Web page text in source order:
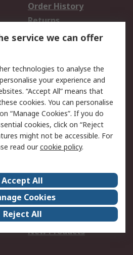
Order History
Returns
Email Security
Website Terms
Careers
Events
Our Certifications
New Products
service we can offer
technologies to analyse the
your experience and
“Accept All” means that
cookies. You can personalise
“Manage Cookies”. If you do
cookies, click on “Reject
might not be accessible. For
read ourcookie policy.
Accept All
Cookies
Reject All